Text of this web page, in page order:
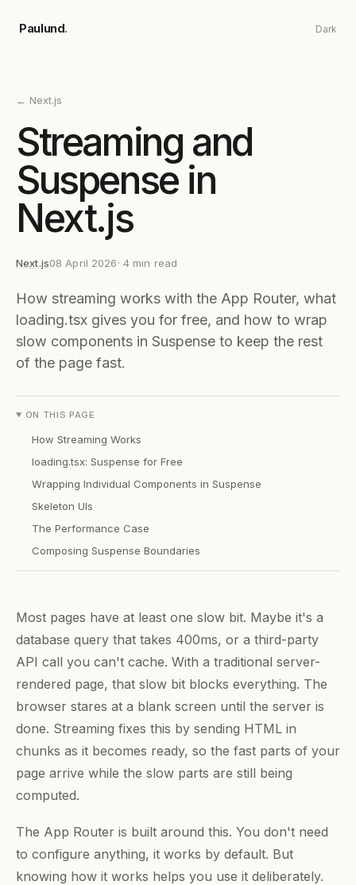
Paulund. Dark
← Next.js
Streaming and
Suspense in
Next.js
Next.js08 April 2026· 4 min read
How streaming works with the App Router, what
loading.tsx gives you for free, and how to wrap
slow components in Suspense to keep the rest
of the page fast.
ON THIS PAGE
How Streaming Works
loading.tsx: Suspense for Free
Wrapping Individual Components in Suspense
Skeleton UIs
The Performance Case
Composing Suspense Boundaries
Most pages have at least one slow bit. Maybe it's a
database query that takes 400ms, or a third-party
API call you can't cache. With a traditional server-
rendered page, that slow bit blocks everything. The
browser stares at a blank screen until the server is
done. Streaming fixes this by sending HTML in
chunks as it becomes ready, so the fast parts of your
page arrive while the slow parts are still being
computed.
The App Router is built around this. You don't need
to configure anything, it works by default. But
knowing how it works helps you use it deliberately.